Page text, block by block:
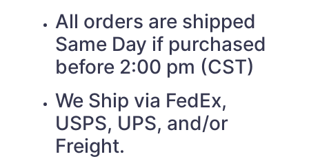
All orders are shipped
Same Day if purchased
before 2:00 pm (CST)
We Ship via FedEx,
USPS, UPS, and/or
Freight.